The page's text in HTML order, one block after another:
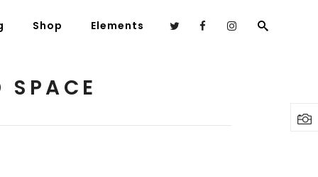
Shop Elements
Columns
SPACE